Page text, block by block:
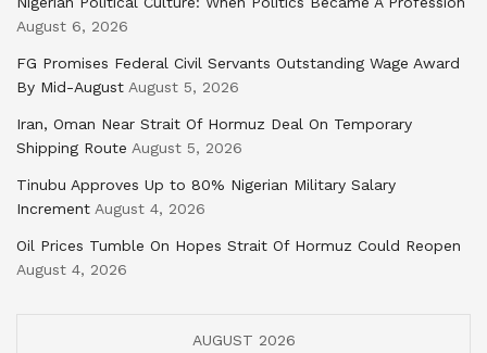
August 6, 2026
FG Promises Federal Civil Servants Outstanding Wage Award
By Mid-August August 5, 2026
Iran, Oman Near Strait Of Hormuz Deal On Temporary
Shipping Route August 5, 2026
Tinubu Approves Up to 80% Nigerian Military Salary
Increment August 4, 2026
Oil Prices Tumble On Hopes Strait Of Hormuz Could Reopen
August 4, 2026
AUGUST 2026